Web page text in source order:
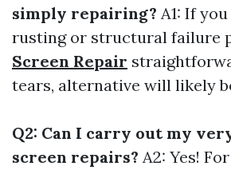
simply repairing? A1: If
rusting or structural failure
Screen Repair
tears, alternative will likely
Q2: Can I carry out my
screen repairs? A2: Yes!